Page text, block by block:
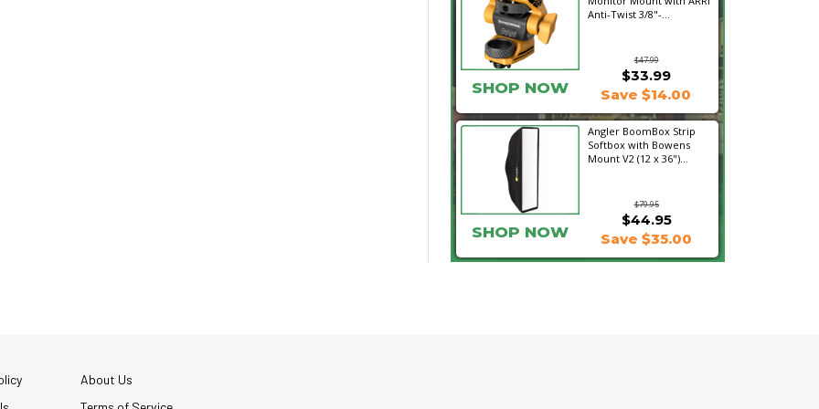
Anti-Twist 3/8"-...
$47.99
SHOP NOW
$33.99
Save $14.00
Angler BoomBox Strip
Softbox with Bowens
Mount V2 (12 x 36")...
$79.95
$44.95
SHOP NOW Save $35.00
About Us